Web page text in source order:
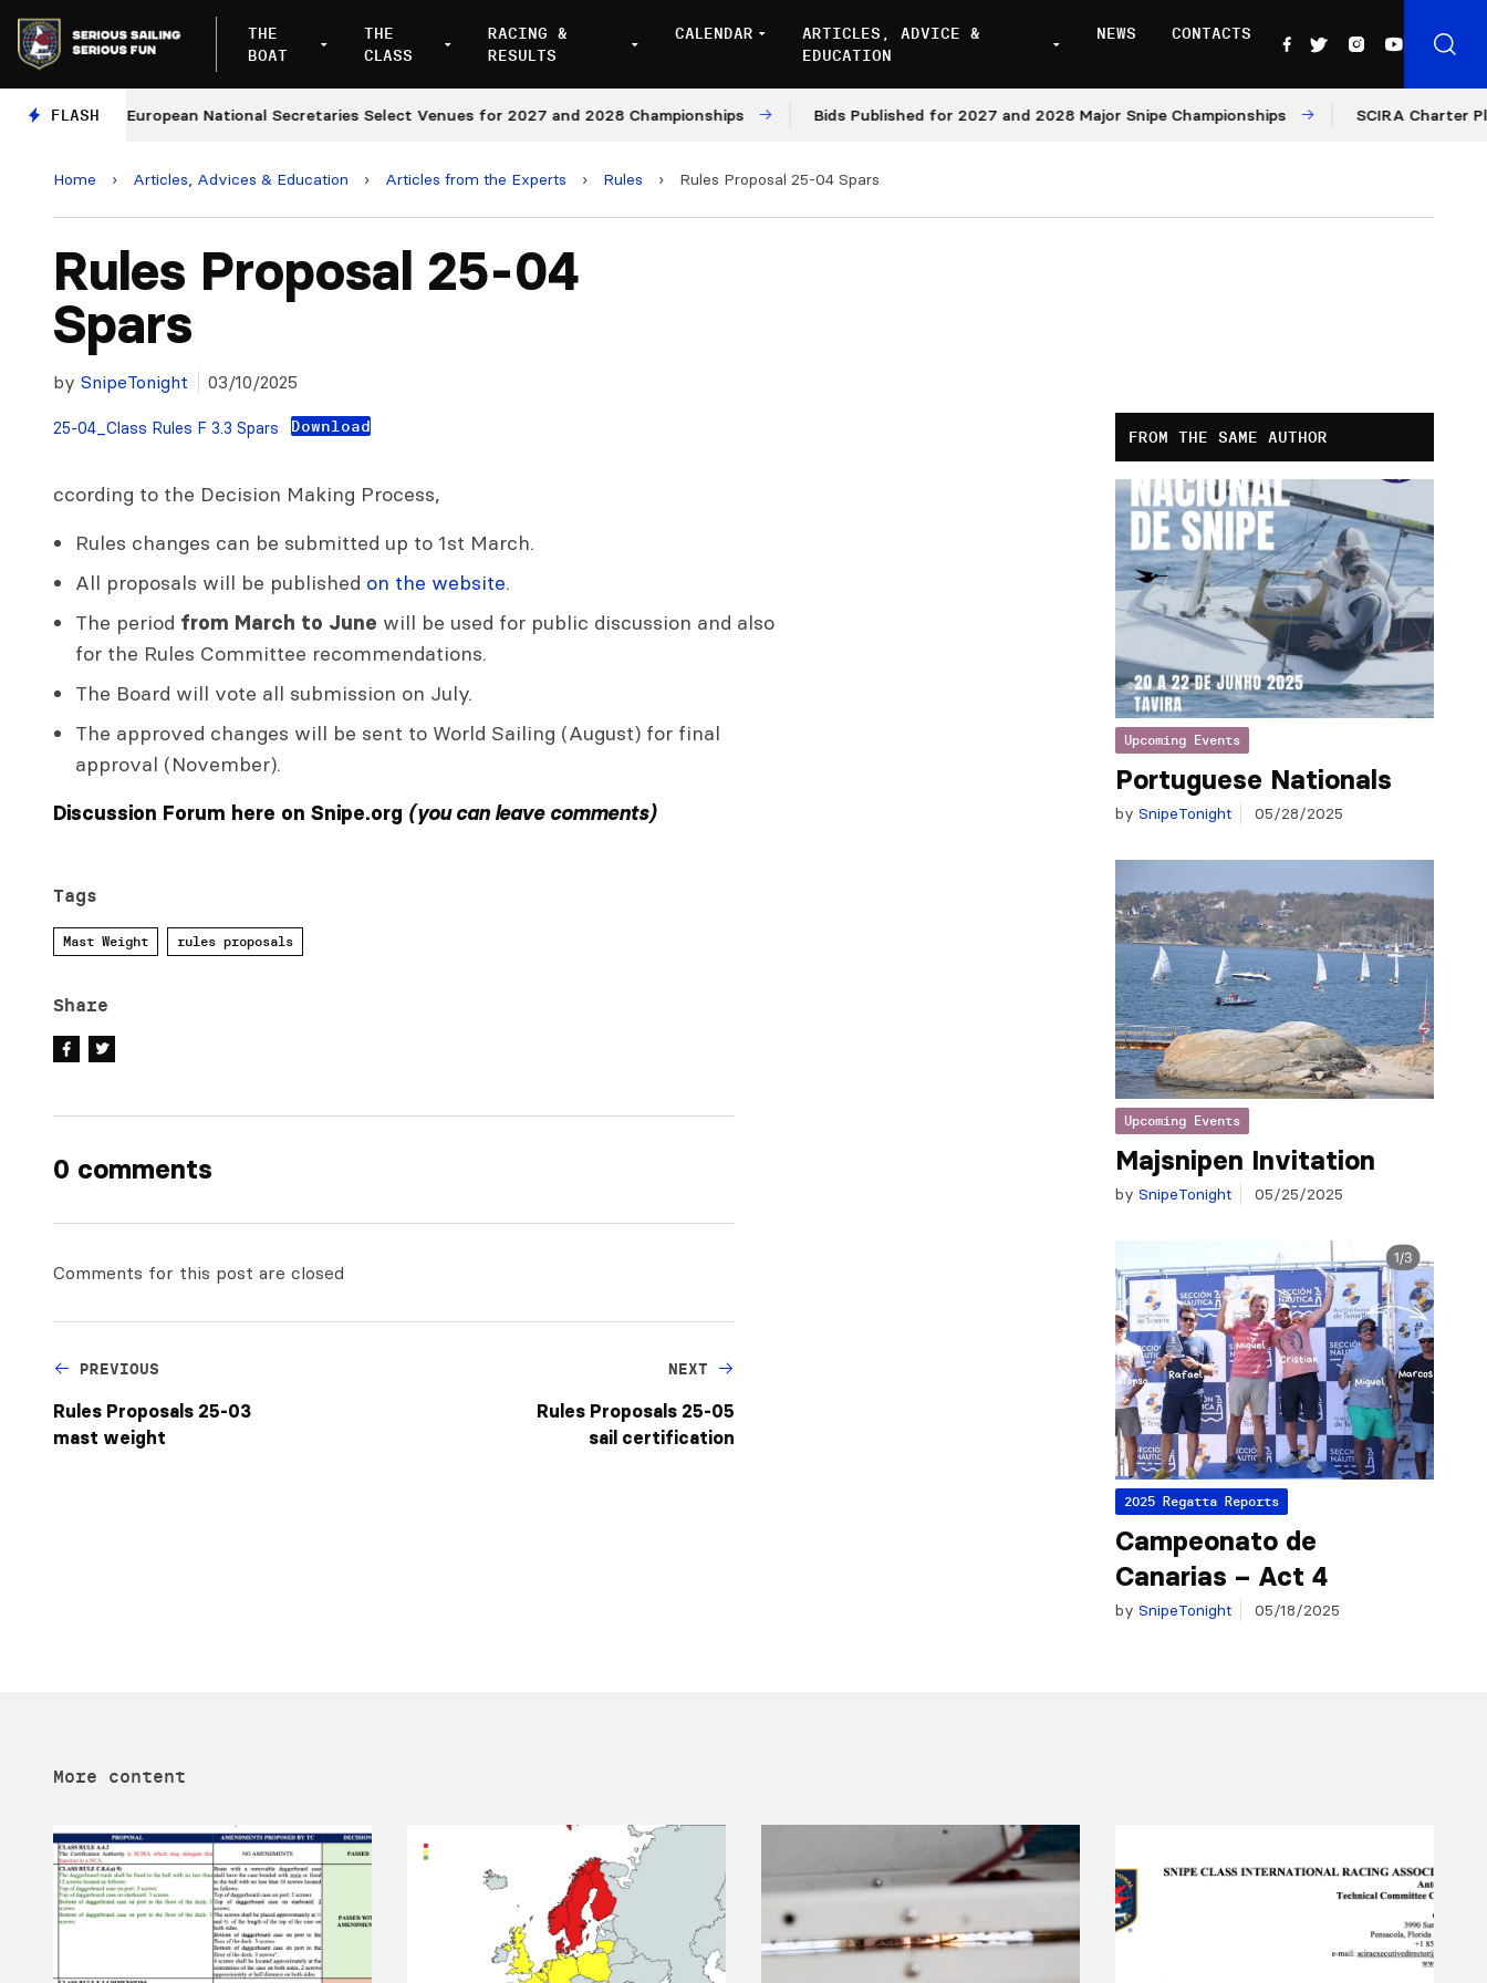
THE
BOAT
THE
CLASS
RACING &
RESULTS
CALENDAR
ARTICLES, ADVICE &
EDUCATION
NEWS CONTACTS
FLASHEuropean National Secretaries Select Venues for 2027 and 2028 Championships Bids Published for 2027 and 2028 Major Snipe Championships SCIRA Charter
Home › Articles, Advices & Education › Articles from the Experts › Rules › Rules Proposal 25-04 Spars
Rules Proposal 25-04
Spars
by SnipeTonight 03/10/2025
25-04_Class Rules F 3.3 Spars Download
ccording to the Decision Making Process,
Rules changes can be submitted up to 1st March.
All proposals will be published on the website.
The period from March to June will be used for public discussion and also
for the Rules Committee recommendations.
The Board will vote all submission on July.
The approved changes will be sent to World Sailing (August) for final
approval (November).
Discussion Forum here on Snipe.org (you can leave comments)
Tags
Mast Weight rules proposals
Share
0 comments
Comments for this post are closed
PREVIOUS
Rules Proposals 25-03
mast weight
NEXT
Rules Proposals 25-05
sail certification
FROM THE SAME AUTHOR
Upcoming Events
Portuguese Nationals
by SnipeTonight 05/28/2025
Upcoming Events
Majsnipen Invitation
by SnipeTonight 05/25/2025
2025 Regatta Reports
Campeonato de
Canarias – Act 4
by SnipeTonight 05/18/2025
More content